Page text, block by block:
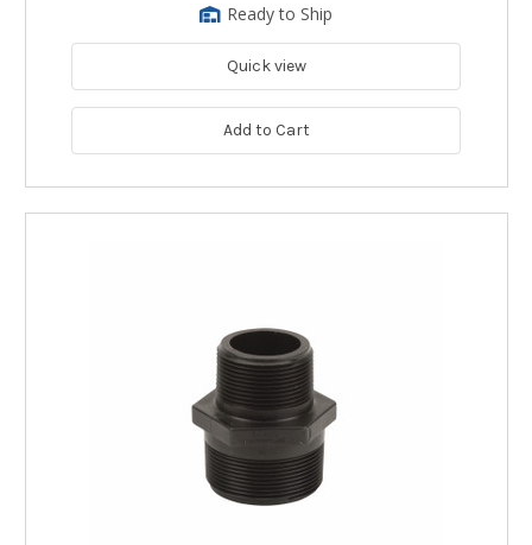
Ready to Ship
Quick view
Add to Cart